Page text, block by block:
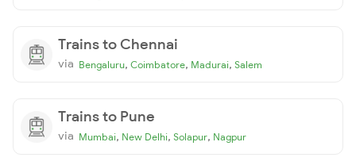
Trains to Chennai
via Bengaluru, Coimbatore, Madurai, Salem
Trains to Pune
via Mumbai, New Delhi, Solapur, Nagpur